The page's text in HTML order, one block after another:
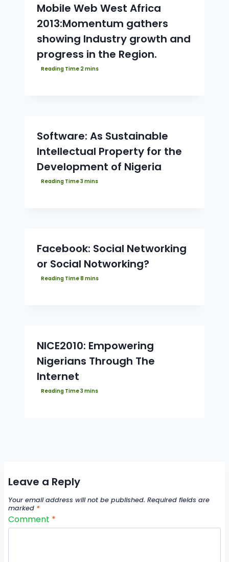
Mobile Web West Africa
2013:Momentum gathers
showing Industry growth and
progress in the Region.
Software: As Sustainable
Intellectual Property for the
Development of Nigeria
Facebook: Social Networking
or Social Notworking?
NICE2010: Empowering
Nigerians Through The
Internet
Leave a Reply
Your email address will not be published. Required fields are
marked *
Comment *